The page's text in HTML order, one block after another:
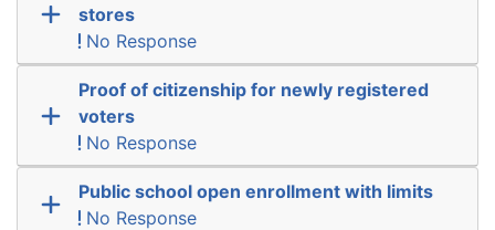
stores
No Response
Proof of citizenship for newly registered
voters
No Response
Public school open enrollment with limits
No Response